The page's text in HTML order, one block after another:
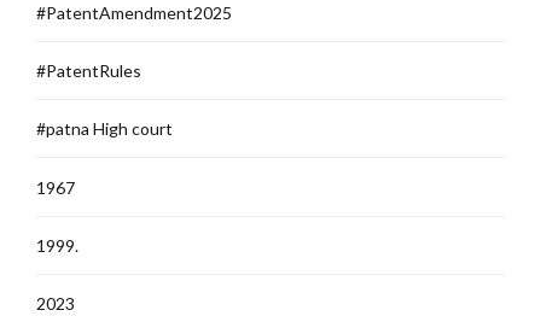
#PatentAmendment2025
#PatentRules
#patna High court
1967
1999.
2023